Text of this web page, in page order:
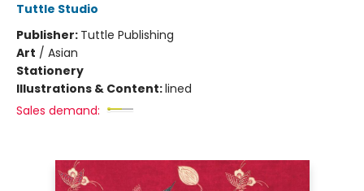
Tuttle Studio
Publisher: Tuttle Publishing
Art / Asian
Stationery
Illustrations & Content:lined
Sales demand: